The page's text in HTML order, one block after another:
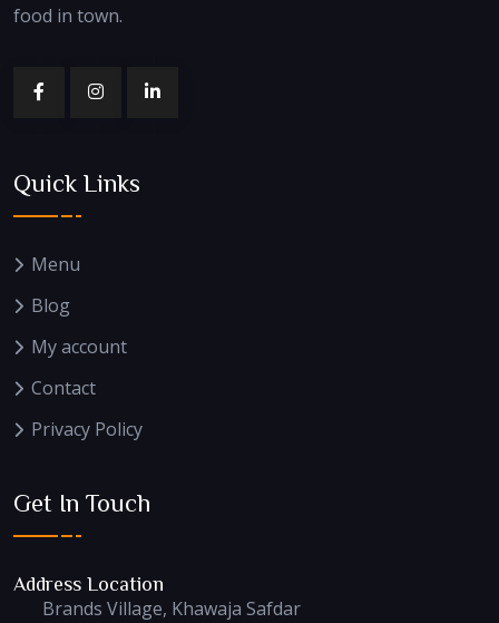
food in town.
Quick Links
Menu
Blog
My account
Contact
Privacy Policy
Get In Touch
Address Location
Brands Village, Khawaja Safdar